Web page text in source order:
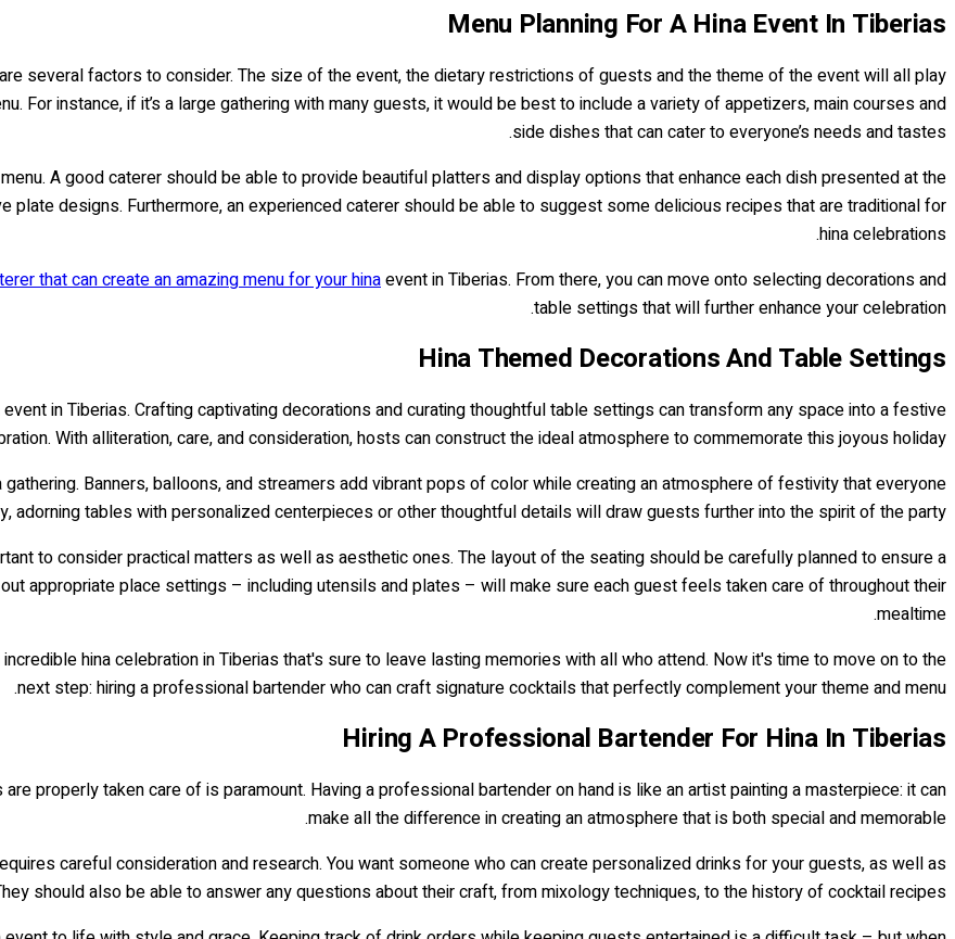
Menu Planning For A Hina Event In Tiberias
several factors to consider. The size of the event, the dietary restrictions of guests and the theme of the event will all play
For instance, if it’s a large gathering with many guests, it would be best to include a variety of appetizers, main courses and
side dishes that can cater to everyone’s needs and tastes.
A good caterer should be able to provide beautiful platters and display options that enhance each dish presented at the
plate designs. Furthermore, an experienced caterer should be able to suggest some delicious recipes that are traditional for
hina celebrations.
that can create an amazing menu for your hinaevent in Tiberias. From there, you can move onto selecting decorations and
table settings that will further enhance your celebration.
Hina Themed Decorations And Table Settings
in Tiberias. Crafting captivating decorations and curating thoughtful table settings can transform any space into a festive
With alliteration, care, and consideration, hosts can construct the ideal atmosphere to commemorate this joyous holiday.
Banners, balloons, and streamers add vibrant pops of color while creating an atmosphere of festivity that everyone
adorning tables with personalized centerpieces or other thoughtful details will draw guests further into the spirit of the party.
to consider practical matters as well as aesthetic ones. The layout of the seating should be carefully planned to ensure a
appropriate place settings – including utensils and plates – will make sure each guest feels taken care of throughout their
mealtime.
hina celebration in Tiberias that's sure to leave lasting memories with all who attend. Now it's time to move on to the
next step: hiring a professional bartender who can craft signature cocktails that perfectly complement your theme and menu.
Hiring A Professional Bartender For Hina In Tiberias
properly taken care of is paramount. Having a professional bartender on hand is like an artist painting a masterpiece: it can
make all the difference in creating an atmosphere that is both special and memorable.
careful consideration and research. You want someone who can create personalized drinks for your guests, as well as
should also be able to answer any questions about their craft, from mixology techniques, to the history of cocktail recipes.